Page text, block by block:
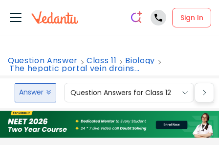
Sign In
Question Answer Class 11 Biology
The hepatic portal vein drains...
Answer Question Answers for Class 12